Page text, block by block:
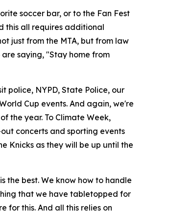
soccer bar, or to the Fan Fest
this all requires additional
just from the MTA, but from law
saying, "Stay home from
police, NYPD, State Police, our
Cup events. And again, we're
the year. To Climate Week,
concerts and sporting events
Knicks as they will be up until the
the best. We know how to handle
that we have tabletopped for
for this. And all this relies on